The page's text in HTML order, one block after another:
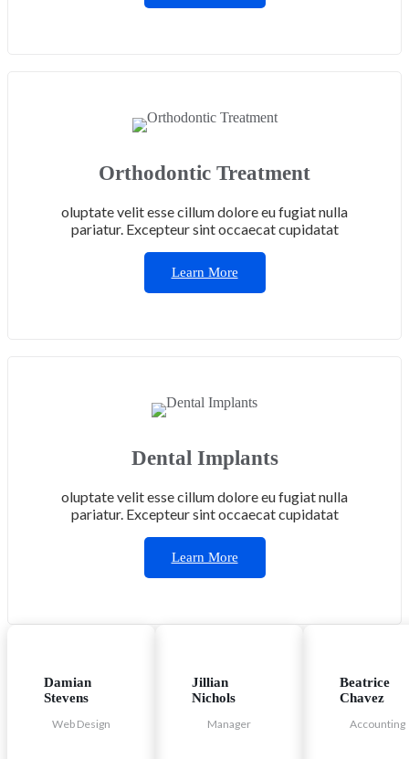
Orthodontic Treatment
oluptate velit esse cillum dolore eu fugiat nulla
pariatur. Excepteur sint occaecat cupidatat
Learn More
Dental Implants
oluptate velit esse cillum dolore eu fugiat nulla
pariatur. Excepteur sint occaecat cupidatat
Learn More
Damian
Stevens
Web Design
Jillian
Nichols
Manager
Beatrice
Chavez
Accounting